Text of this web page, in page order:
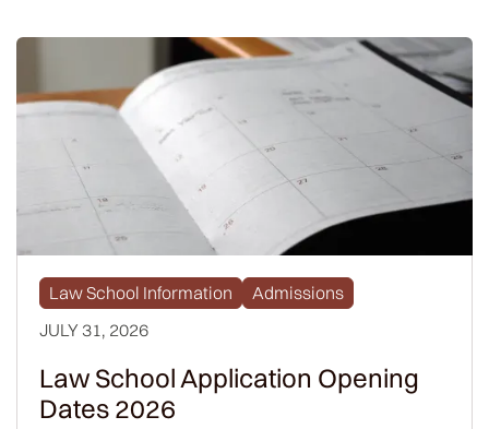
Law School Information
Admissions
JULY 31, 2026
Law School Application Opening
Dates 2026